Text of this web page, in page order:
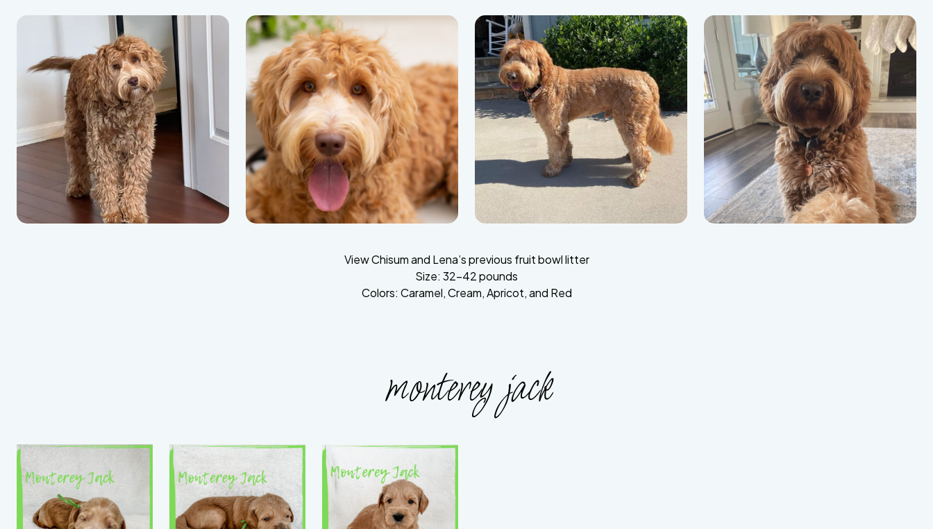
View Chisum and Lena’s previous fruit bowl litter
Size: 32-42 pounds
Colors: Caramel, Cream, Apricot, and Red
monterey jack